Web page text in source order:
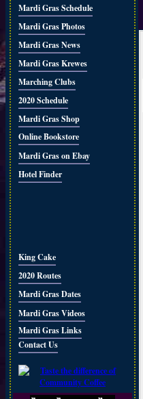
Mardi Gras Schedule
Mardi Gras Photos
Mardi Gras News
Mardi Gras Krewes
Marching Clubs
2020 Schedule
Mardi Gras Shop
Online Bookstore
Mardi Gras on Ebay
Hotel Finder
King Cake
2020 Routes
Mardi Gras Dates
Mardi Gras Videos
Mardi Gras Links
Contact Us